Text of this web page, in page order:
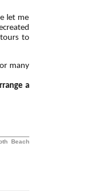
let me
to
many
a
Beach